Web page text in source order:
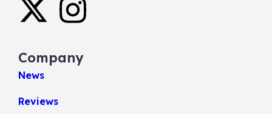
Company
News
Reviews